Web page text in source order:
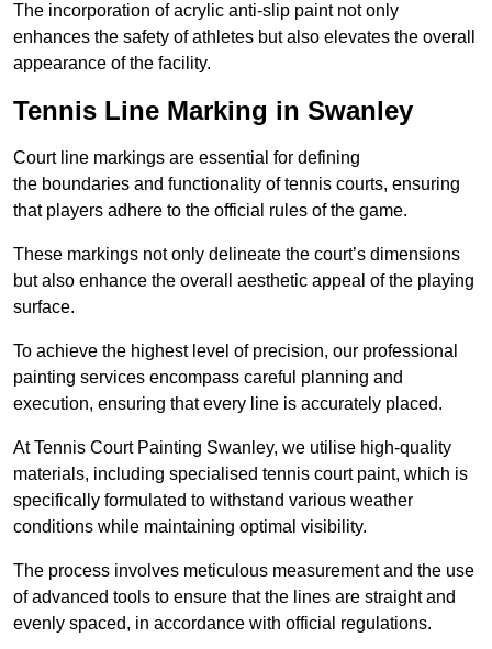
The incorporation of acrylic anti-slip paint not only
enhances the safety of athletes but also elevates the overall
appearance of the facility.
Tennis Line Marking in Swanley
Court line markings are essential for defining
the boundaries and functionality of tennis courts, ensuring
that players adhere to the official rules of the game.
These markings not only delineate the court’s dimensions
but also enhance the overall aesthetic appeal of the playing
surface.
To achieve the highest level of precision, our professional
painting services encompass careful planning and
execution, ensuring that every line is accurately placed.
At Tennis Court Painting Swanley, we utilise high-quality
materials, including specialised tennis court paint, which is
specifically formulated to withstand various weather
conditions while maintaining optimal visibility.
The process involves meticulous measurement and the use
of advanced tools to ensure that the lines are straight and
evenly spaced, in accordance with official regulations.